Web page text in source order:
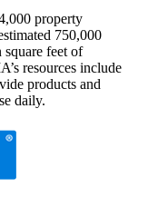
property
750,000
feet of
resources include
products and
daily.